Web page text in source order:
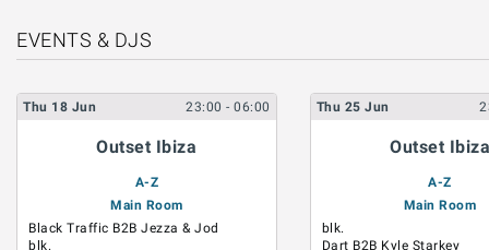
EVENTS & DJS
Thu 18 Jun 23:00- 06:00
Outset Ibiza
A-Z
Main Room
Black Traffic B2B Jezza & Jod
blk.
Thu 25 Jun
Outset Ibiza
A-Z
Main Room
blk.
Dart B2B Kyle Starkey